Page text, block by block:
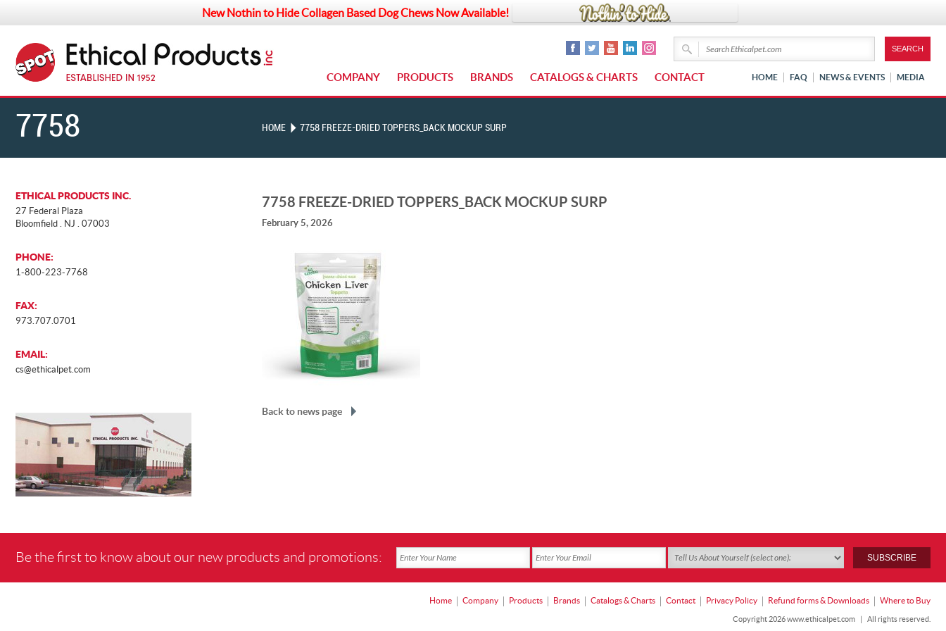
New Nothin to Hide Collagen Based Dog Chews Now Available!
COMPANY PRODUCTS BRANDS CATALOGS & CHARTS CONTACT HOME FAQ NEWS & EVENTS MEDIA
7758
FREEZE-
DRIED
TOPPERS_BACK
MOCKUP
SURP
HOME 7758 FREEZE-DRIED TOPPERS_BACK MOCKUP SURP
ETHICAL PRODUCTS INC.
27 Federal Plaza
Bloomfield . NJ . 07003
PHONE:
1-800-223-7768
FAX:
973.707.0701
EMAIL:
cs@ethicalpet.com
7758 FREEZE-DRIED TOPPERS_BACK MOCKUP SURP
February 5, 2026
Back to news page
Be the first to know about our new products and promotions:
Home Company Products Brands Catalogs & Charts Contact Privacy Policy Refund forms & Downloads Where to Buy
Copyright 2026 www.ethicalpet.com | All rights reserved.